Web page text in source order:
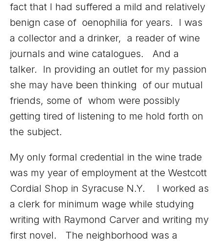
fact that I had suffered a mild and relatively
benign case of oenophilia for years. I was
a collector and a drinker, a reader of wine
journals and wine catalogues. And a
talker. In providing an outlet for my passion
she may have been thinking of our mutual
friends, some of whom were possibly
getting tired of listening to me hold forth on
the subject.
My only formal credential in the wine trade
was my year of employment at the Westcott
Cordial Shop in Syracuse N.Y. I worked as
a clerk for minimum wage while studying
writing with Raymond Carver and writing my
first novel. The neighborhood was a